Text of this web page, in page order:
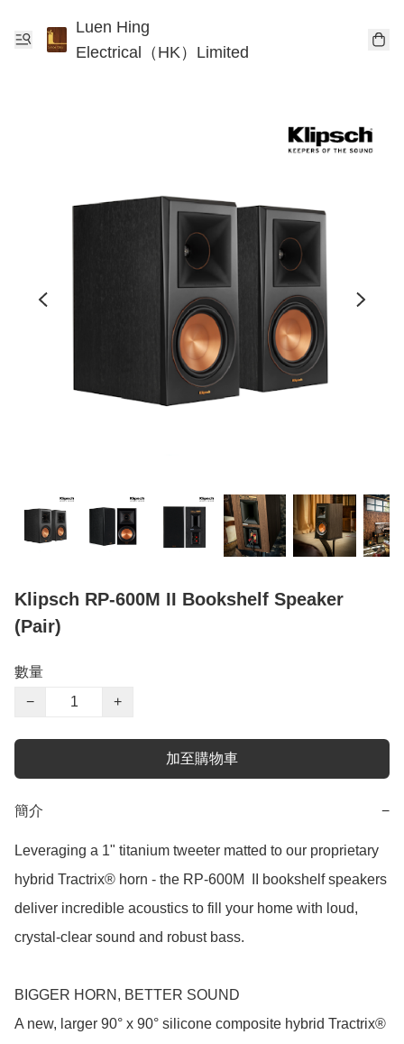
Luen Hing
Electrical（HK）Limited
Klipsch RP-600M II Bookshelf Speaker
(Pair)
數量
−
+
加至購物車
簡介 −
Leveraging a 1" titanium tweeter matted to our proprietary
hybrid Tractrix® horn - the RP-600M  II bookshelf speakers
deliver incredible acoustics to fill your home with loud,
crystal-clear sound and robust bass.
BIGGER HORN, BETTER SOUND
A new, larger 90° x 90° silicone composite hybrid Tractrix®